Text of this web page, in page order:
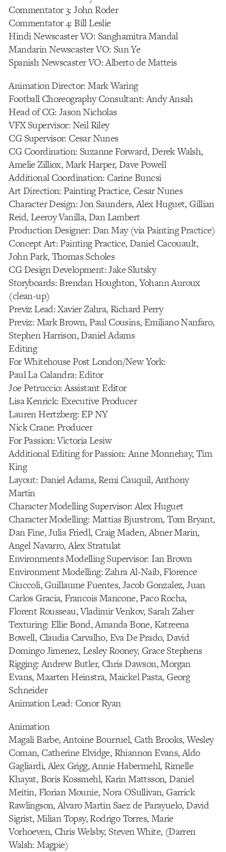
Commentator 3: John Roder
Commentator 4: Bill Leslie
Hindi Newscaster VO: Sanghamitra Mandal
Mandarin Newscaster VO: Sun Ye
Spanish Newscaster VO: Alberto de Matteis
Animation Director: Mark Waring
Football Choreography Consultant: Andy Ansah
Head of CG: Jason Nicholas
VFX Supervisor: Neil Riley
CG Supervisor: Cesar Nunes
CG Coordination: Suzanne Forward, Derek Walsh,
Amelie Zilliox, Mark Harper, Dave Powell
Additional Coordination: Carine Buncsi
Art Direction: Painting Practice, Cesar Nunes
Character Design: Jon Saunders, Alex Huguet, Gillian
Reid, Leeroy Vanilla, Dan Lambert
Production Designer: Dan May (via Painting Practice)
Concept Art: Painting Practice, Daniel Cacouault,
John Park, Thomas Scholes
CG Design Development: Jake Slutsky
Storyboards: Brendan Houghton, Yohann Auroux
(clean-up)
Previz Lead: Xavier Zahra, Richard Perry
Previz: Mark Brown, Paul Cousins, Emiliano Nanfaro,
Stephen Harrison, Daniel Adams
Editing
For Whitehouse Post London/New York:
Paul La Calandra: Editor
Joe Petruccio: Assistant Editor
Lisa Kenrick: Executive Producer
Lauren Hertzberg: EP NY
Nick Crane: Producer
For Passion: Victoria Lesiw
Additional Editing for Passion: Anne Monnehay, Tim
King
Layout: Daniel Adams, Remi Cauquil, Anthony
Martin
Character Modelling Supervisor: Alex Huguet
Character Modelling: Mattias Bjurstrom, Tom Bryant,
Dan Fine, Julia Friedl, Craig Maden, Abner Marin,
Angel Navarro, Alex Stratulat
Environments Modelling Supervisor: Ian Brown
Environment Modelling: Zahra Al-Naib, Florence
Ciuccoli, Guillaume Fuentes, Jacob Gonzalez, Juan
Carlos Gracia, Francois Mancone, Paco Rocha,
Florent Rousseau, Vladimir Venkov, Sarah Zaher
Texturing: Ellie Bond, Amanda Bone, Katreena
Bowell, Claudia Carvalho, Eva De Prado, David
Domingo Jimenez, Lesley Rooney, Grace Stephens
Rigging: Andrew Butler, Chris Dawson, Morgan
Evans, Maarten Heinstra, Maickel Pasta, Georg
Schneider
Animation Lead: Conor Ryan
Animation
Magali Barbe, Antoine Bourruel, Cath Brooks, Wesley
Coman, Catherine Elvidge, Rhiannon Evans, Aldo
Gagliardi, Alex Grigg, Annie Habermehl, Rimelle
Khayat, Boris Kossmehl, Karin Mattsson, Daniel
Meitin, Florian Mounie, Nora OSullivan, Garrick
Rawlingson, Alvaro Martin Saez de Parayuelo, David
Sigrist, Milian Topsy, Rodrigo Torres, Marie
Vorhoeven, Chris Welsby, Steven White, (Darren
Walsh: Magpie)